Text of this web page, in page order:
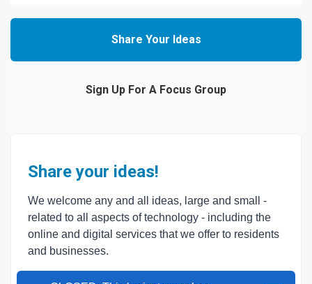
Share Your Ideas
Sign Up For A Focus Group